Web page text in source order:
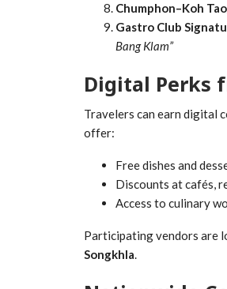
Chumphon–Koh
Gastro Club
Bang Klam”
Digital Perks
Travelers can earn digital
offer:
Free dishes and
Discounts at cafés,
Access to culinary
Participating vendors are
Songkhla.